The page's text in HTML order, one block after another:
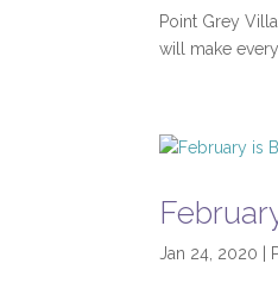
Point Grey
will make
Jan 24, 2020